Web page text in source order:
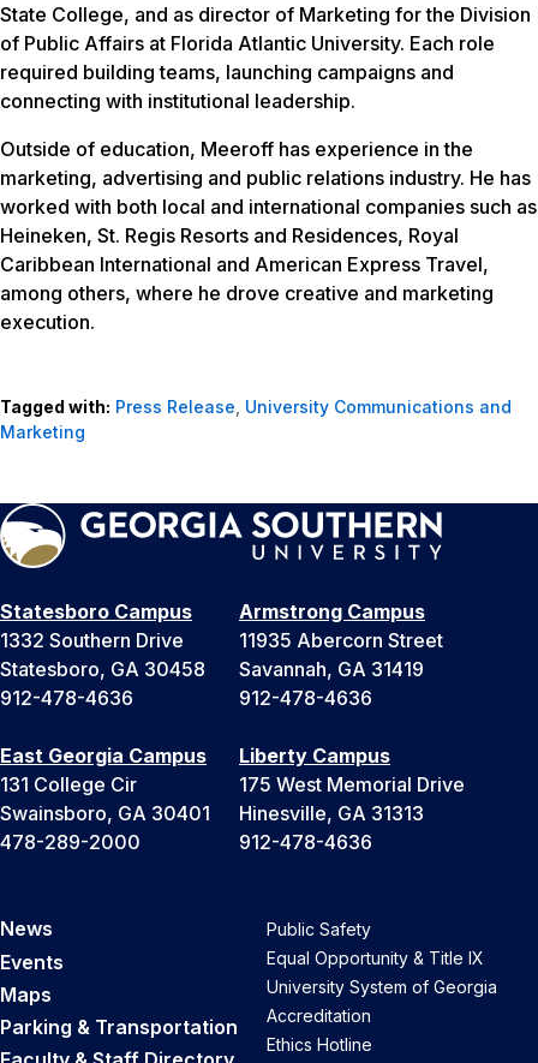
State College, and as director of Marketing for the Division
of Public Affairs at Florida Atlantic University. Each role
required building teams, launching campaigns and
connecting with institutional leadership.
Outside of education, Meeroff has experience in the
marketing, advertising and public relations industry. He has
worked with both local and international companies such as
Heineken, St. Regis Resorts and Residences, Royal
Caribbean International and American Express Travel,
among others, where he drove creative and marketing
execution.
Tagged with: Press Release, University Communications and
Marketing
Statesboro Campus
1332 Southern Drive
Statesboro, GA 30458
912-478-4636
Armstrong Campus
11935 Abercorn Street
Savannah, GA 31419
912-478-4636
East Georgia Campus
131 College Cir
Swainsboro, GA 30401
478-289-2000
Liberty Campus
175 West Memorial Drive
Hinesville, GA 31313
912-478-4636
News
Events
Maps
Parking & Transportation
Public Safety
Equal Opportunity & Title IX
University System of Georgia
Accreditation
Ethics Hotline